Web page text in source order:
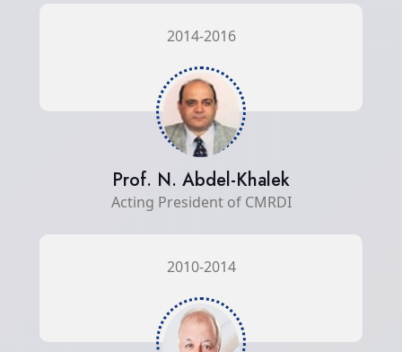
2014-2016
Prof. N. Abdel-Khalek
Acting President of CMRDI
2010-2014